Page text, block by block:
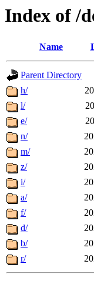
Index of /
Name
Parent Directory
h/
l/
e/
n/
m/
z/
i/
a/
f/
d/
b/
r/